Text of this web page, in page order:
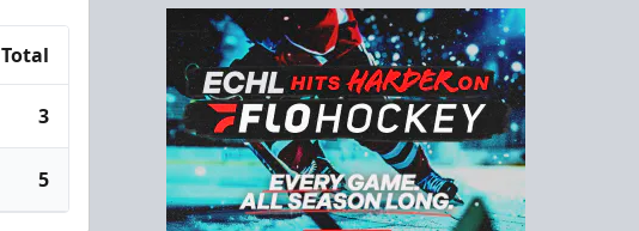
Total
3
5